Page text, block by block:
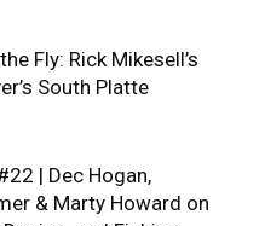
Fly: Rick Mikesell’s
South Platte
| Dec Hogan,
& Marty Howard on